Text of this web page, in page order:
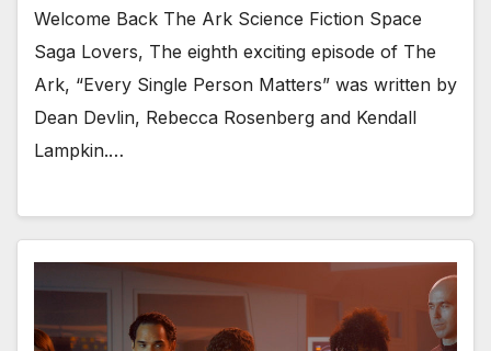
Welcome Back The Ark Science Fiction Space
Saga Lovers, The eighth exciting episode of The
Ark, “Every Single Person Matters” was written by
Dean Devlin, Rebecca Rosenberg and Kendall
Lampkin.…